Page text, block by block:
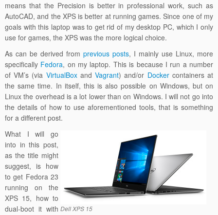
means that the Precision is better in professional work, such as
AutoCAD, and the XPS is better at running games. Since one of my
goals with this laptop was to get rid of my desktop PC, which I only
use for games, the XPS was the more logical choice.
As can be derived from previous posts, I mainly use Linux, more
specifically Fedora, on my laptop. This is because I run a number
of VM’s (via VirtualBoxandVagrant) and/or Dockercontainers at
the same time. In itself, this is also possible on Windows, but on
Linux the overhead is a lot lower than on Windows. I will not go into
the details of how to use aforementioned tools, that is something
for a different post.
Dell XPS 15
What I will go
into in this post,
as the title might
suggest, is how
to get Fedora 23
running on the
XPS 15, how to
dual-boot it with